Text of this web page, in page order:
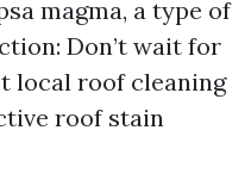
magma, a type of
Don’t wait for
local roof cleaning
roof stain